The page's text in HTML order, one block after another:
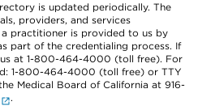
is updated periodically. The
providers, and services
practitioner is provided to us by
part of the credentialing process. If
us at 1-800-464-4000 (toll free). For
1-800-464-4000 (toll free) or TTY
Medical Board of California at 916-
.